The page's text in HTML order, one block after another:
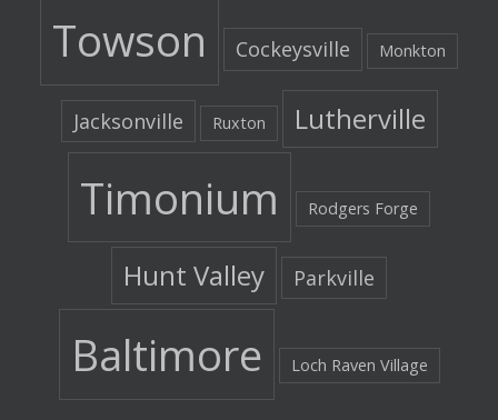
Towson Cockeysville Monkton
Jacksonville Ruxton Lutherville
Timonium Rodgers Forge
Hunt Valley Parkville
Baltimore Loch Raven Village